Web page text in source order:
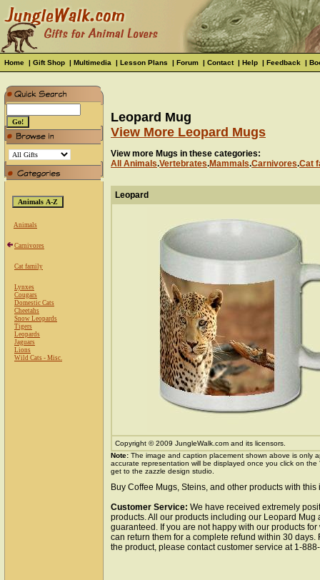
Home | Gift Shop | Multimedia | Lesson Plans | Forum | Contact| Help | Feedback |
Animals
Carnivores
Cat family
Lynxes
Cougars
Domestic Cats
Cheetahs
Snow Leopards
Tigers
Leopards
Jaguars
Lions
Wild Cats - Misc.
Leopard Mug
View More Leopard Mugs
View more Mugs in these categories:
All Animals.Vertebrates.Mammals.Carnivores.Cat
Leopard
Copyright © 2009 JungleWalk.com and its licensors.
Note: The image and caption placement shown above is only
accurate representation will be displayed once you click on
get to the zazzle design studio.
Buy Coffee Mugs, Steins, and other products with this
Customer Service: We have received extremely
products. All our products including our Leopard Mug
guaranteed. If you are not happy with our products
can return them for a complete refund within 30 days.
the product, please contact customer service at 1-